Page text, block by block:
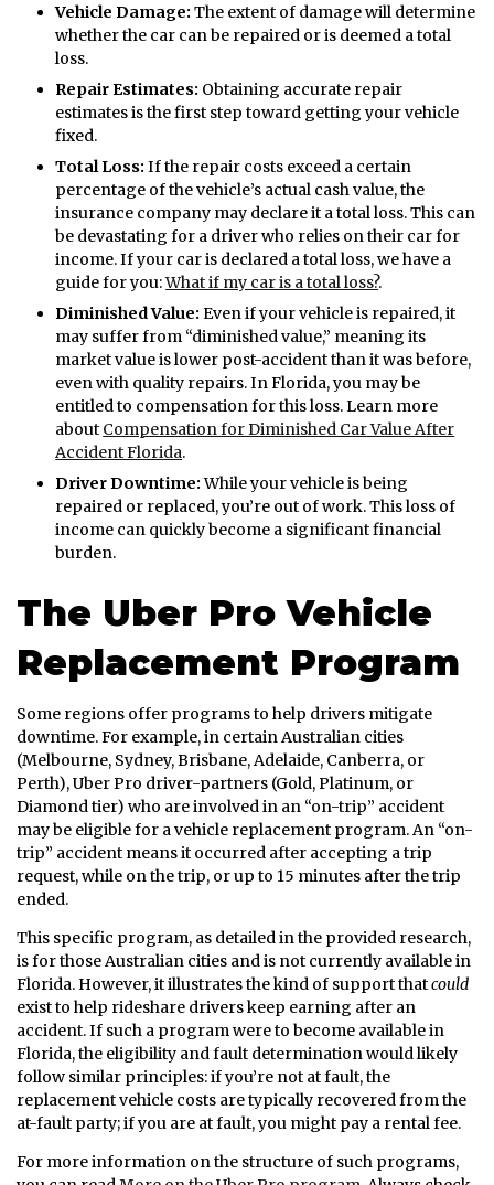
Vehicle Damage: The extent of damage will determine
whether the car can be repaired or is deemed a total
loss.
Repair Estimates: Obtaining accurate repair
estimates is the first step toward getting your vehicle
fixed.
Total Loss: If the repair costs exceed a certain
percentage of the vehicle’s actual cash value, the
insurance company may declare it a total loss. This can
be devastating for a driver who relies on their car for
income. If your car is declared a total loss, we have a
guide for you:What if my car is a total loss?.
Diminished Value: Even if your vehicle is repaired, it
may suffer from “diminished value,” meaning its
market value is lower post-accident than it was before,
even with quality repairs. In Florida, you may be
entitled to compensation for this loss. Learn more
about Compensation for Diminished Car Value After
Accident Florida.
Driver Downtime:While your vehicle is being
repaired or replaced, you’re out of work. This loss of
income can quickly become a significant financial
burden.
The Uber Pro Vehicle
Replacement Program
Some regions offer programs to help drivers mitigate
downtime. For example, in certain Australian cities
(Melbourne, Sydney, Brisbane, Adelaide, Canberra, or
Perth), Uber Pro driver-partners (Gold, Platinum, or
Diamond tier) who are involved in an “on-trip” accident
may be eligible for a vehicle replacement program. An “on-
trip” accident means it occurred after accepting a trip
request, while on the trip, or up to 15 minutes after the trip
ended.
This specific program, as detailed in the provided research,
is for those Australian cities and is not currently available in
Florida. However, it illustrates the kind of support thatcould
exist to help rideshare drivers keep earning after an
accident. If such a program were to become available in
Florida, the eligibility and fault determination would likely
follow similar principles: if you’re not at fault, the
replacement vehicle costs are typically recovered from the
at-fault party; if you are at fault, you might pay a rental fee.
For more information on the structure of such programs,